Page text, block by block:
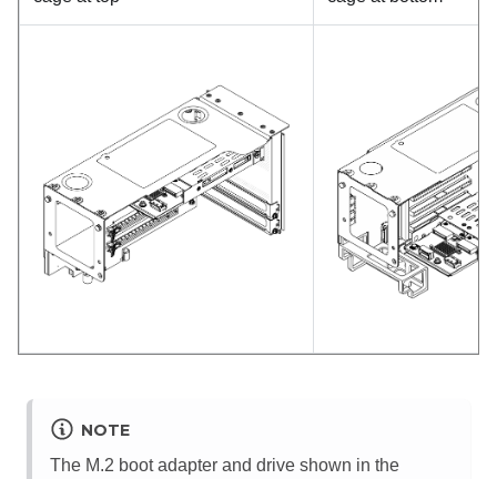
NOTE
The M.2 boot adapter and drive shown in the